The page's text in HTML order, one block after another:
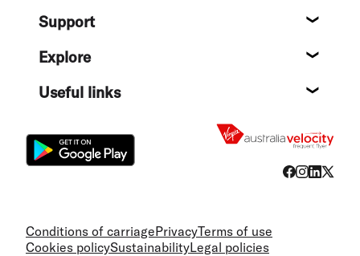
Support
Explore
Useful links
Conditions of carriagePrivacyTerms of use
Cookies policySustainabilityLegal policies